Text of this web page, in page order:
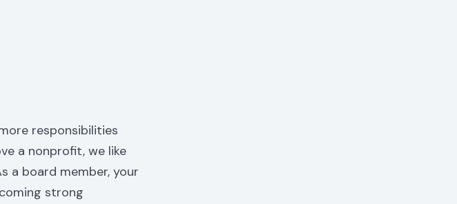
responsibilities
a nonprofit, we like
a board member, your
strong